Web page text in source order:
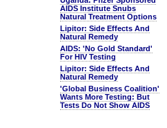
AIDS Institute Snubs
Natural Treatment Options
Lipitor: Side Effects And
Natural Remedy
AIDS: 'No Gold Standard'
For HIV Testing
Lipitor: Side Effects And
Natural Remedy
'Global Business Coalition'
Wants More Testing: But
Tests Do Not Show AIDS